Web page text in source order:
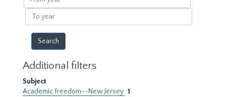
year
To
year
Additional filters
Subject
Academic freedom--New Jersey 1